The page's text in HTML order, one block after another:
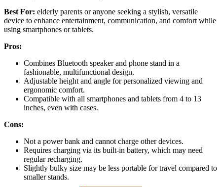
Best For: elderly parents or anyone seeking a stylish, versatile
device to enhance entertainment, communication, and comfort while
using smartphones or tablets.
Pros:
Combines Bluetooth speaker and phone stand in a
fashionable, multifunctional design.
Adjustable height and angle for personalized viewing and
ergonomic comfort.
Compatible with all smartphones and tablets from 4 to 13
inches, even with cases.
Cons:
Not a power bank and cannot charge other devices.
Requires charging via its built-in battery, which may need
regular recharging.
Slightly bulky size may be less portable for travel compared to
smaller stands.